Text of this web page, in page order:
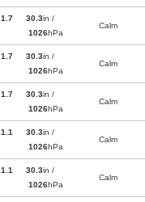
1.7
30.3in /
1026hPa
Calm
1.7
30.3in /
1026hPa
Calm
1.7
30.3in /
1026hPa
Calm
1.1
30.3in /
1026hPa
Calm
1.1
30.3in /
1026hPa
Calm